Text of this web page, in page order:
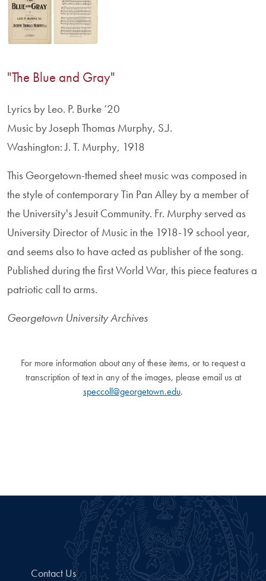
"The Blue and Gray"
Lyrics by Leo. P. Burke ‘20
Music by Joseph Thomas Murphy, S.J.
Washington: J. T. Murphy, 1918
This Georgetown-themed sheet music was composed in
the style of contemporary Tin Pan Alley by a member of
the University's Jesuit Community. Fr. Murphy served as
University Director of Music in the 1918-19 school year,
and seems also to have acted as publisher of the song.
Published during the first World War, this piece features a
patriotic call to arms.
Georgetown University Archives
For more information about any of these items, or to request a
transcription of text in any of the images, please email us at
speccoll@georgetown.edu.
Contact Us